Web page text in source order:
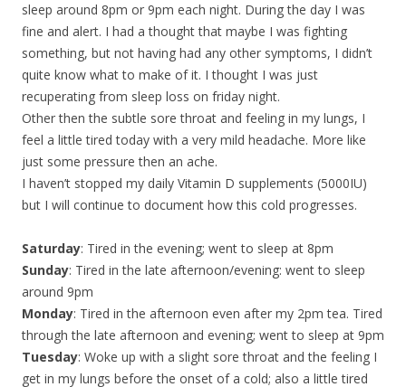
sleep around 8pm or 9pm each night. During the day I was
fine and alert. I had a thought that maybe I was fighting
something, but not having had any other symptoms, I didn’t
quite know what to make of it. I thought I was just
recuperating from sleep loss on friday night.
Other then the subtle sore throat and feeling in my lungs, I
feel a little tired today with a very mild headache. More like
just some pressure then an ache.
I haven’t stopped my daily Vitamin D supplements (5000IU)
but I will continue to document how this cold progresses.
Saturday: Tired in the evening; went to sleep at 8pm
Sunday: Tired in the late afternoon/evening: went to sleep
around 9pm
Monday: Tired in the afternoon even after my 2pm tea. Tired
through the late afternoon and evening; went to sleep at 9pm
Tuesday: Woke up with a slight sore throat and the feeling I
get in my lungs before the onset of a cold; also a little tired